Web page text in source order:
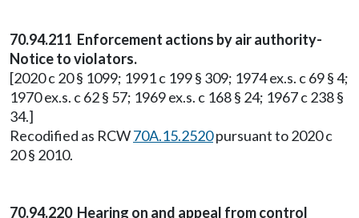
70.94.211 Enforcement actions by air authority-
Notice to violators.
[2020 c 20 § 1099; 1991 c 199 § 309; 1974 ex.s. c 69 § 4;
1970 ex.s. c 62 § 57; 1969 ex.s. c 168 § 24; 1967 c 238 §
34.]
Recodified as RCW70A.15.2520pursuant to 2020 c
20 § 2010.
70.94.220 Hearing on and appeal from control